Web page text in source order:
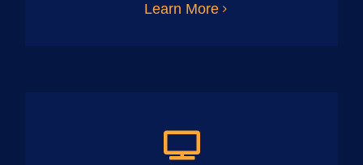
Learn More